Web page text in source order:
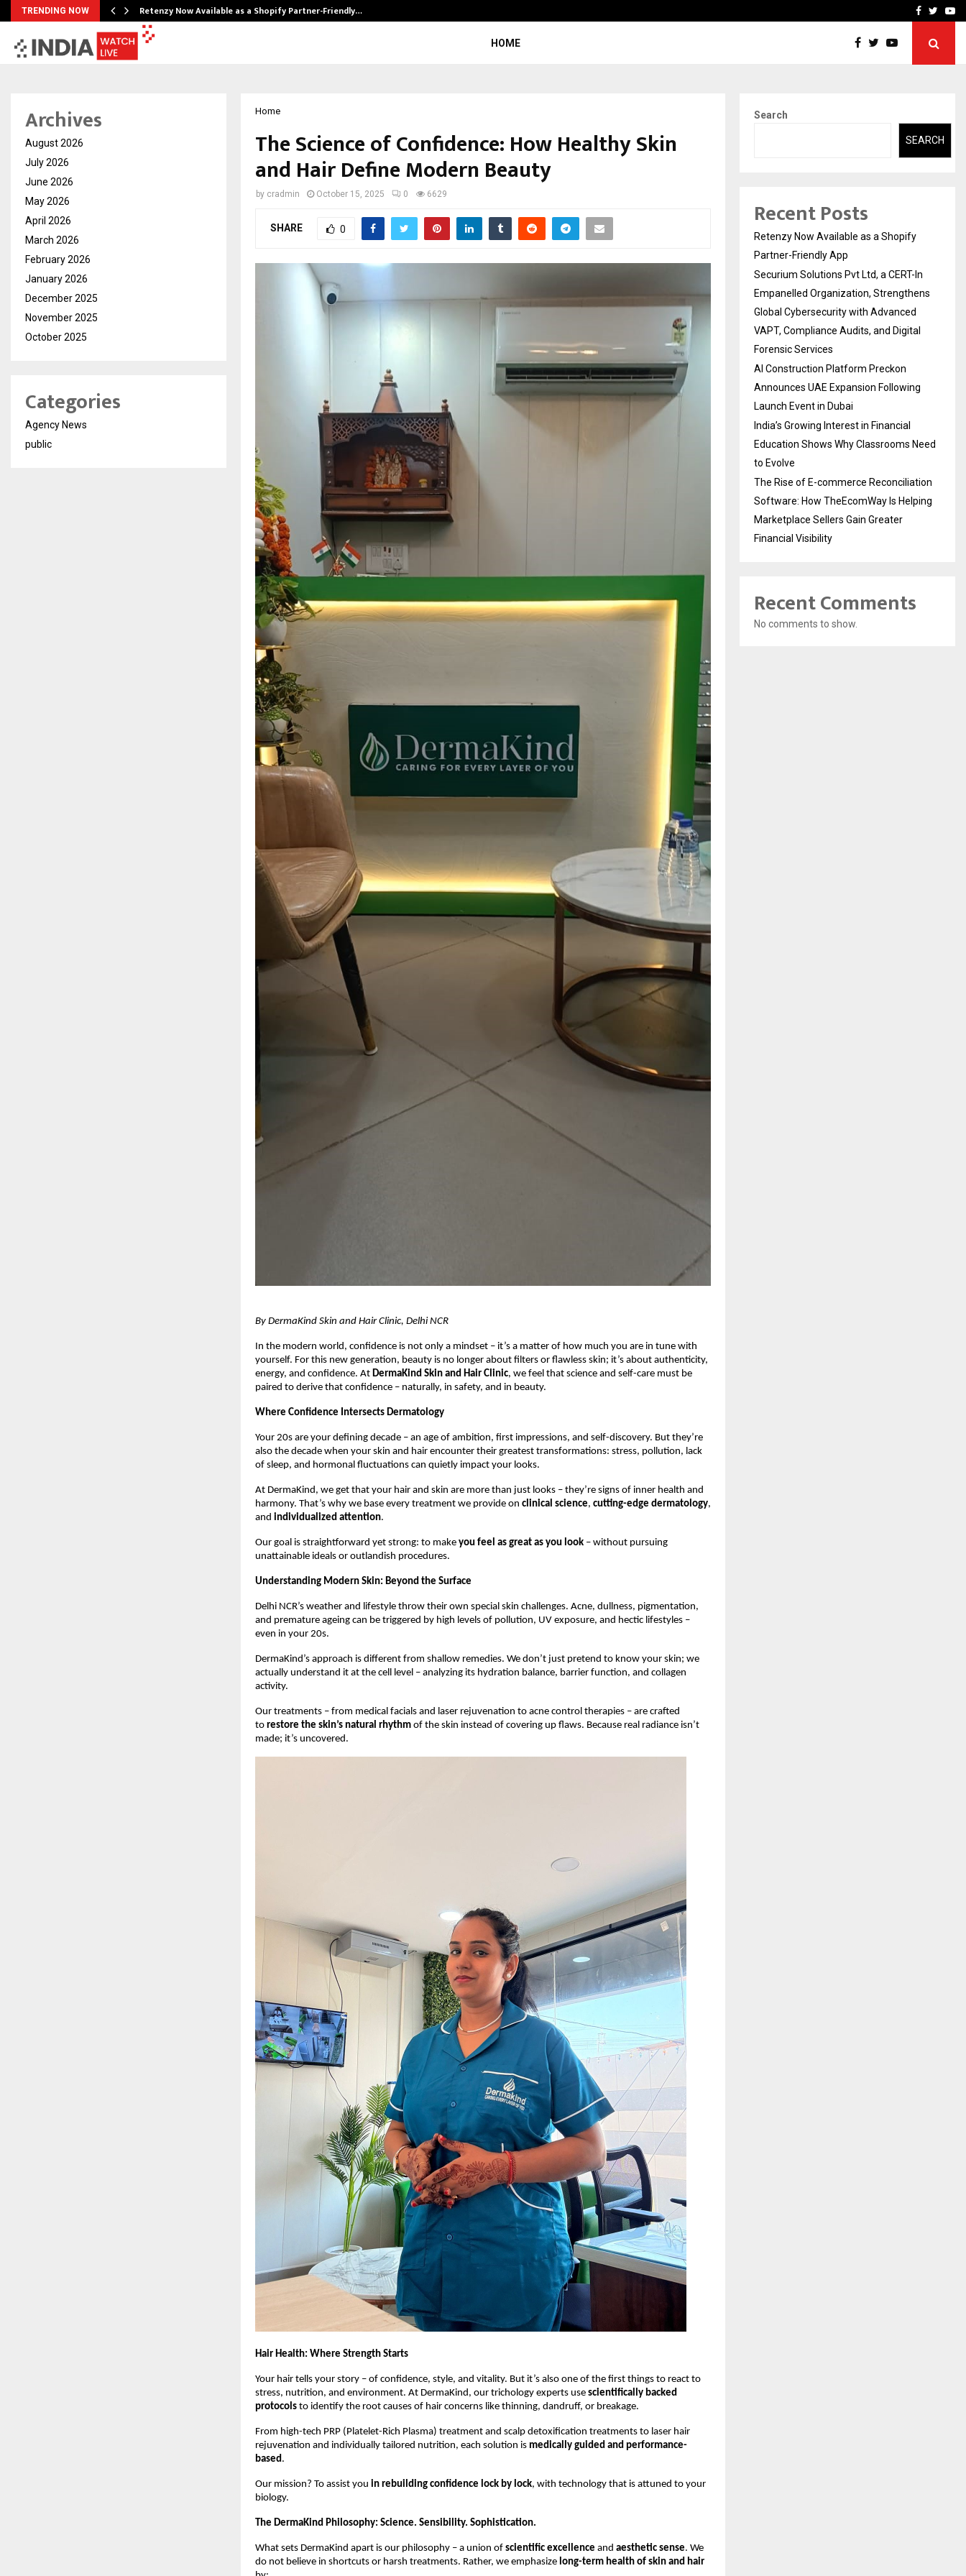
TRENDING NOW Retenzy Now Available as a Shopify Partner-Friendly… AI ConstructionFacebook
HOME
Home
The Science of Confidence: How Healthy Skin
and Hair Define Modern Beauty
by cradmin October 15, 2025 0 6629
SHARE 0
By DermaKind Skin and Hair Clinic, Delhi NCR
In the modern world, confidence is not only a mindset – it’s a matter of how much you are in tune with
yourself. For this new generation, beauty is no longer about filters or flawless skin; it’s about authenticity,
energy, and confidence. At DermaKind Skin and Hair Clinic, we feel that science and self-care must be
paired to derive that confidence – naturally, in safety, and in beauty.
Where Confidence Intersects Dermatology
Your 20s are your defining decade – an age of ambition, first impressions, and self-discovery. But they’re
also the decade when your skin and hair encounter their greatest transformations: stress, pollution, lack
of sleep, and hormonal fluctuations can quietly impact your looks.
At DermaKind, we get that your hair and skin are more than just looks – they’re signs of inner health and
harmony. That’s why we base every treatment we provide on clinical science, cutting-edge dermatology,
and individualized attention.
Our goal is straightforward yet strong: to make you feel as great as you look – without pursuing
unattainable ideals or outlandish procedures.
Understanding Modern Skin: Beyond the Surface
Delhi NCR’s weather and lifestyle throw their own special skin challenges. Acne, dullness, pigmentation,
and premature ageing can be triggered by high levels of pollution, UV exposure, and hectic lifestyles –
even in your 20s.
DermaKind’s approach is different from shallow remedies. We don’t just pretend to know your skin; we
actually understand it at the cell level – analyzing its hydration balance, barrier function, and collagen
activity.
Our treatments – from medical facials and laser rejuvenation to acne control therapies – are crafted
to restore the skin’s natural rhythm of the skin instead of covering up flaws. Because real radiance isn’t
made; it’s uncovered.
Hair Health: Where Strength Starts
Your hair tells your story – of confidence, style, and vitality. But it’s also one of the first things to react to
stress, nutrition, and environment. At DermaKind, our trichology experts use scientifically backed
protocols to identify the root causes of hair concerns like thinning, dandruff, or breakage.
From high-tech PRP (Platelet-Rich Plasma) treatment and scalp detoxification treatments to laser hair
rejuvenation and individually tailored nutrition, each solution is medically guided and performance-
based.
Our mission? To assist you in rebuilding confidence lock by lock, with technology that is attuned to your
biology.
The DermaKind Philosophy: Science. Sensibility. Sophistication.
What sets DermaKind apart is our philosophy – a union of scientific excellence and aesthetic sense. We
do not believe in shortcuts or harsh treatments. Rather, we emphasize long-term health of skin and hair
Archives
August 2026
July 2026
June 2026
May 2026
April 2026
March 2026
February 2026
January 2026
December 2025
November 2025
October 2025
Categories
Agency News
public
Search
SEARCH
Recent Posts
Retenzy Now Available as a Shopify
Partner-Friendly App
Securium Solutions Pvt Ltd, a CERT-In
Empanelled Organization, Strengthens
Global Cybersecurity with Advanced
VAPT, Compliance Audits, and Digital
Forensic Services
AI Construction Platform Preckon
Announces UAE Expansion Following
Launch Event in Dubai
India’s Growing Interest in Financial
Education Shows Why Classrooms Need
to Evolve
The Rise of E-commerce Reconciliation
Software: How TheEcomWay Is Helping
Marketplace Sellers Gain Greater
Financial Visibility
Recent Comments
No comments to show.